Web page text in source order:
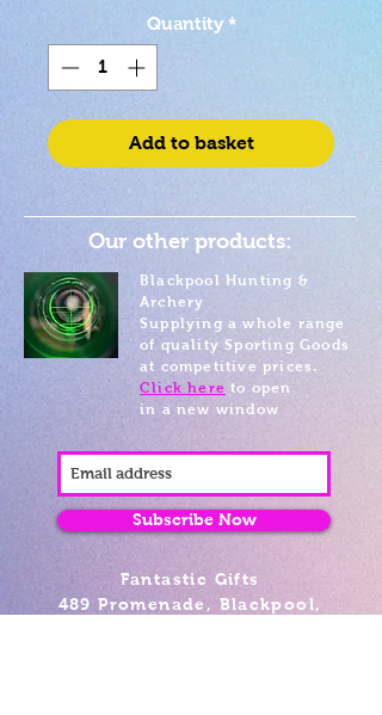
Quantity *
Add to basket
Our other products:
Blackpool Hunting &
Archery
Supplying a whole range
of quality Sporting Goods
at competitive prices.
Click here to open
in a new window
Subscribe Now
Fantastic Gifts
489 Promenade, Blackpool,